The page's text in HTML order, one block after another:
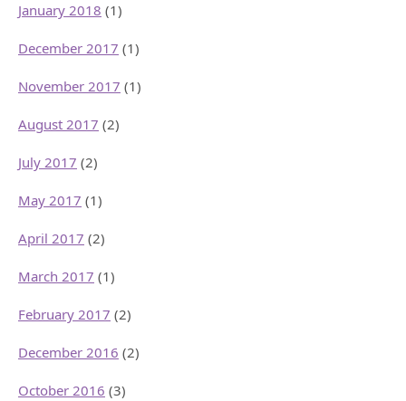
January 2018 (1)
December 2017 (1)
November 2017 (1)
August 2017 (2)
July 2017 (2)
May 2017 (1)
April 2017 (2)
March 2017 (1)
February 2017 (2)
December 2016 (2)
October 2016 (3)